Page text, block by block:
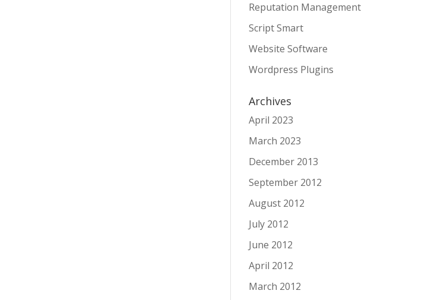
Reputation Management
Script Smart
Website Software
Wordpress Plugins
Archives
April 2023
March 2023
December 2013
September 2012
August 2012
July 2012
June 2012
April 2012
March 2012